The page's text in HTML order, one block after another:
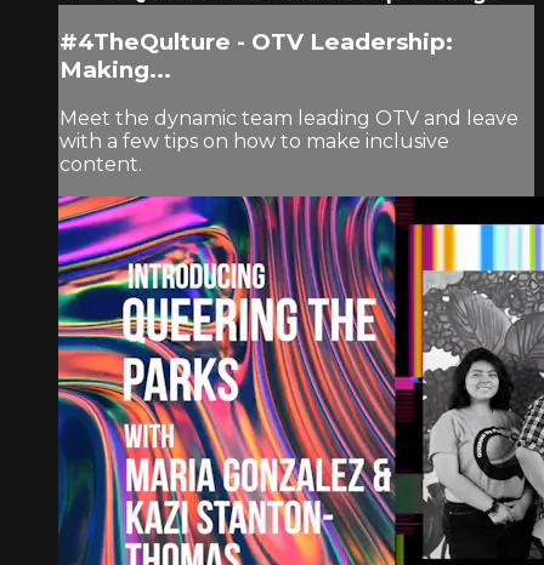
#4TheQulture - OTV Leadership:
Making...
Meet the dynamic team leading OTV and leave
with a few tips on how to make inclusive
content.